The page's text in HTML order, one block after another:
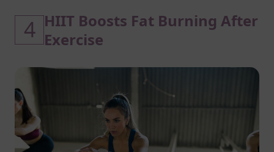
4 HIIT Boosts Fat Burning After
Exercise